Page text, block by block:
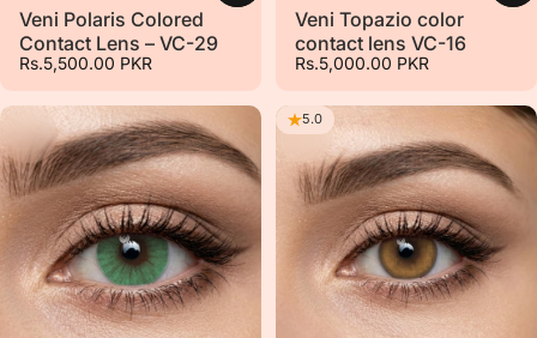
Veni Polaris Colored
Contact Lens – VC-29
Rs.5,500.00 PKR
Veni Topazio color
contact lens VC-16
Rs.5,000.00 PKR
5.0